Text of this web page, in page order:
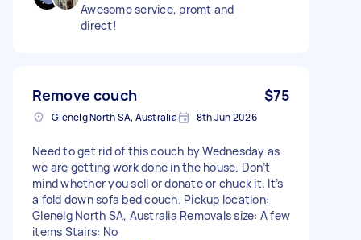
Awesome service, promt and
direct!
Remove couch $75
Glenelg North SA, Australia 8th Jun 2026
Need to get rid of this couch by Wednesday as
we are getting work done in the house. Don’t
mind whether you sell or donate or chuck it. It’s
a fold down sofa bed couch. Pickup location:
Glenelg North SA, Australia Removals size: A few
items Stairs: No